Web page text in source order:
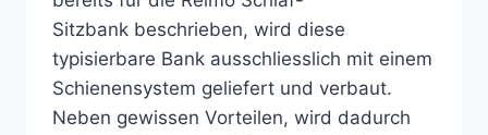
Sitzbank beschrieben, wird diese
typisierbare Bank ausschliesslich mit einem
Schienensystem geliefert und verbaut.
Neben gewissen Vorteilen, wird dadurch